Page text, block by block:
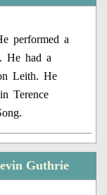
performed a
He had a
Leith. He
Terence
Guthrie